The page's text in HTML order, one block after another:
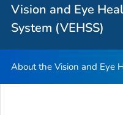
Vision and Eye
System (VEHSS)
Vision And Eye
(VEHSS)
About the Vision and Eye